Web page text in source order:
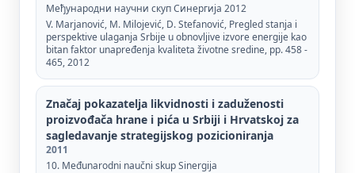
Међународни научни скуп Синергија 2012
V. Marjanović, M. Milojević, D. Stefanović, Pregled stanja i
perspektive ulaganja Srbije u obnovljive izvore energije kao
bitan faktor unapređenja kvaliteta životne sredine, pp. 458 -
465, 2012
Značaj pokazatelja likvidnosti i zaduženosti
proizvođača hrane i pića u Srbiji i Hrvatskoj za
sagledavanje strategijskog pozicioniranja
2011
10. Međunarodni naučni skup Sinergija